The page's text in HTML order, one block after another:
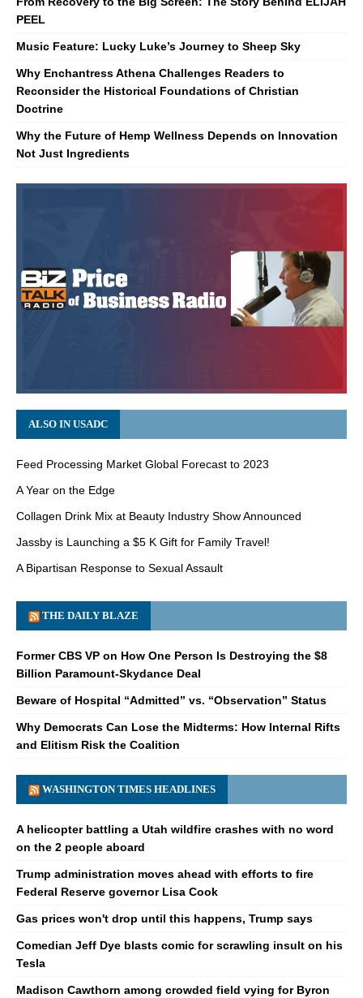
PEEL
Music Feature: Lucky Luke’s Journey to Sheep Sky
Why Enchantress Athena Challenges Readers to
Reconsider the Historical Foundations of Christian
Doctrine
Why the Future of Hemp Wellness Depends on Innovation
Not Just Ingredients
ALSO IN USADC
Feed Processing Market Global Forecast to 2023
A Year on the Edge
Collagen Drink Mix at Beauty Industry Show Announced
Jassby is Launching a $5 K Gift for Family Travel!
A Bipartisan Response to Sexual Assault
THE DAILY BLAZE
Former CBS VP on How One Person Is Destroying the $8
Billion Paramount-Skydance Deal
Beware of Hospital “Admitted” vs. “Observation” Status
Why Democrats Can Lose the Midterms: How Internal Rifts
and Elitism Risk the Coalition
WASHINGTON TIMES HEADLINES
A helicopter battling a Utah wildfire crashes with no word
on the 2 people aboard
Trump administration moves ahead with efforts to fire
Federal Reserve governor Lisa Cook
Gas prices won't drop until this happens, Trump says
Comedian Jeff Dye blasts comic for scrawling insult on his
Tesla
Madison Cawthorn among crowded field vying for Byron